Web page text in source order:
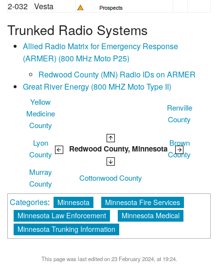
2-032 Vesta
Trunked Radio Systems
Allied Radio Matrix for Emergency Response
(ARMER) (800 MHz Moto P25)
Redwood County (MN) Radio IDs on ARMER
Great River Energy (800 MHZ Moto Type II)
Yellow
Medicine
County
Renville
County
Lyon
County
Brown
County
Redwood County, Minnesota
Murray
County
Cottonwood County
Categories: Minnesota
Minnesota Fire Services
Minnesota Law Enforcement
Minnesota Medical
Minnesota Trunking Information
This page was last edited on 23 February 2024, at 19:24.